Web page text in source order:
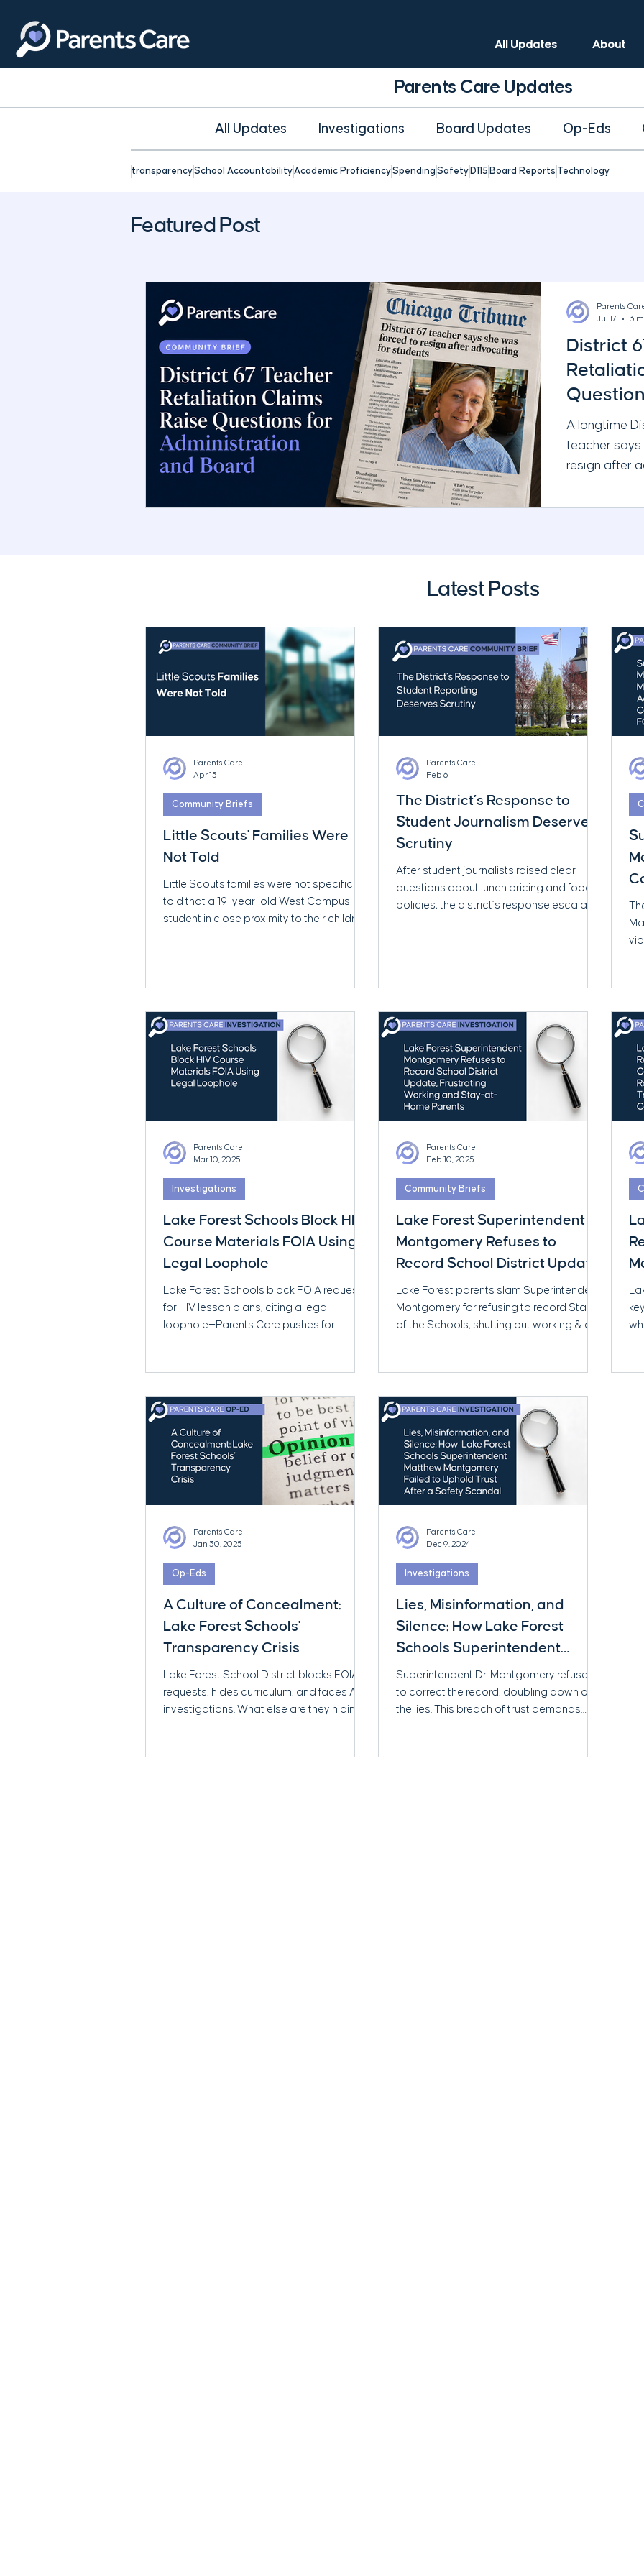
All Updates About
Parents Care Updates
All Updates Investigations Board Updates Op-Eds
Featured Post
District
A longtime
teacher says
resign after
Chicago
Parents
Jul 17
3
transparencySchool AccountabilityAcademic ProficiencySpending Safety D115 Board Reports Technology
Latest Posts
Little Scouts' Families Were
Not Told
Little Scouts families were not specifically
told that a 19-year-old West Campus
student in close proximity to their children
Community Briefs
Parents Care
Apr 15
The District’s Response to
Student Journalism Deserves
Scrutiny
After student journalists raised clear
questions about lunch pricing and food
policies, the district’s response escalated
Parents Care
Feb 6
Lake Forest Schools Block HIV
Course Materials FOIA Using
Legal Loophole
Lake Forest Schools block FOIA request
for HIV lesson plans, citing a legal
loophole—Parents Care pushes for
Investigations
Parents Care
Mar 10, 2025
Lake Forest Superintendent
Montgomery Refuses to
Record School District Update,
Frustrating Working and Stay-
at-Home Parents
Lake Forest parents slam Superintendent
Montgomery for refusing to record State
of the Schools, shutting out working & at-
Community Briefs
Parents Care
Feb 10, 2025
A Culture of Concealment:
Lake Forest Schools'
Transparency Crisis
Lake Forest School District blocks FOIA
requests, hides curriculum, and faces AG
investigations. What else are they hiding?
Op-Eds
Parents Care
Jan 30, 2025
Lies, Misinformation, and
Silence: How Lake Forest
Schools Superintendent
Matthew Montgomery Failed
to Uphold Trust After a Safety
Scandal
Superintendent Dr. Montgomery refused
to correct the record, doubling down on
the lies. This breach of trust demands
Investigations
Parents Care
Dec 9, 2024